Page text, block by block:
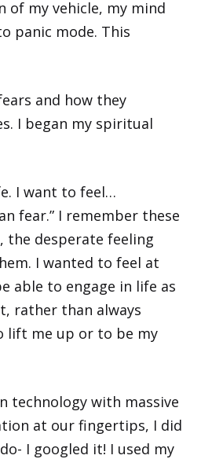
of my vehicle, my mind
panic mode. This
and how they
I began my spiritual
I want to feel…
fear.” I remember these
the desperate feeling
I wanted to feel at
able to engage in life as
rather than always
lift me up or to be my
technology with massive
at our fingertips, I did
I googled it! I used my